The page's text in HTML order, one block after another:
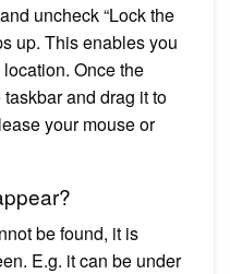
uncheck “Lock the
up. This enables you
Once the
and drag it to
your mouse or
be found, it is
E.g. it can be under